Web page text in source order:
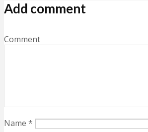
Add comment
Comment
Name *